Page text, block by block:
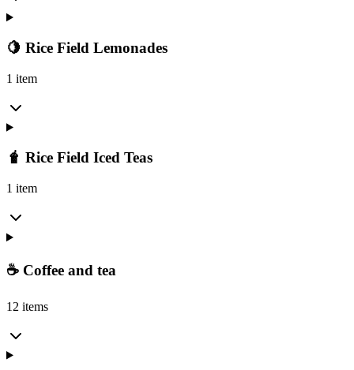
🍋 Rice Field Lemonades
1 item
🧋 Rice Field Iced Teas
1 item
☕ Coffee and tea
12 items